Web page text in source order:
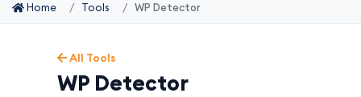
Home Tools WP Detector
All Tools
WP Detector